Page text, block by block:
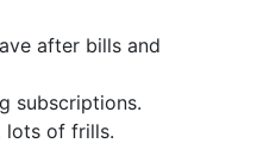
after bills and
subscriptions.
lots of frills.